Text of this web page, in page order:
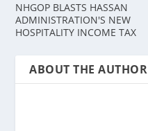
NHGOP BLASTS HASSAN
ADMINISTRATION'S NEW
HOSPITALITY INCOME TAX
ABOUT THE AUTHOR